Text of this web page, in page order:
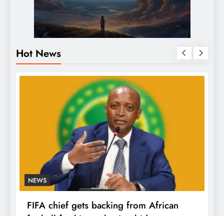
Hot News
NEWS
FIFA chief gets backing from African